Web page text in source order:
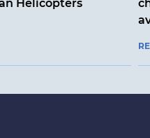
Helicopters